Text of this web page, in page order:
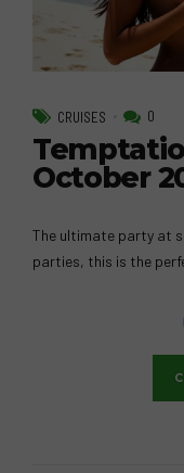
CRUISES 0
October
The ultimate party at
parties, this is the